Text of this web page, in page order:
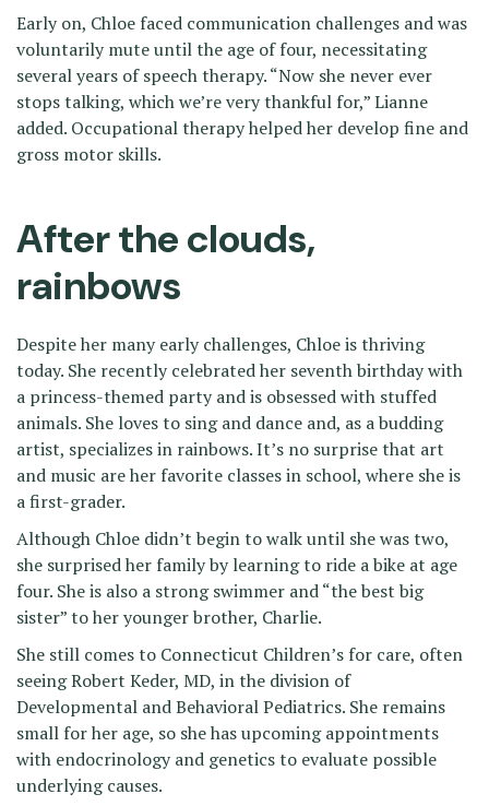
Early on, Chloe faced communication challenges and was
voluntarily mute until the age of four, necessitating
several years of speech therapy. “Now she never ever
stops talking, which we’re very thankful for,” Lianne
added. Occupational therapy helped her develop fine and
gross motor skills.
After the clouds,
rainbows
Despite her many early challenges, Chloe is thriving
today. She recently celebrated her seventh birthday with
a princess-themed party and is obsessed with stuffed
animals. She loves to sing and dance and, as a budding
artist, specializes in rainbows. It’s no surprise that art
and music are her favorite classes in school, where she is
a first-grader.
Although Chloe didn’t begin to walk until she was two,
she surprised her family by learning to ride a bike at age
four. She is also a strong swimmer and “the best big
sister” to her younger brother, Charlie.
She still comes to Connecticut Children’s for care, often
seeing Robert Keder, MD, in the division of
Developmental and Behavioral Pediatrics. She remains
small for her age, so she has upcoming appointments
with endocrinology and genetics to evaluate possible
underlying causes.